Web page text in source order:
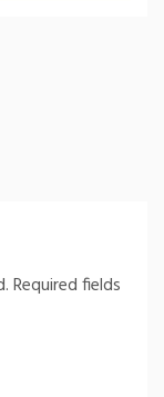
Required fields